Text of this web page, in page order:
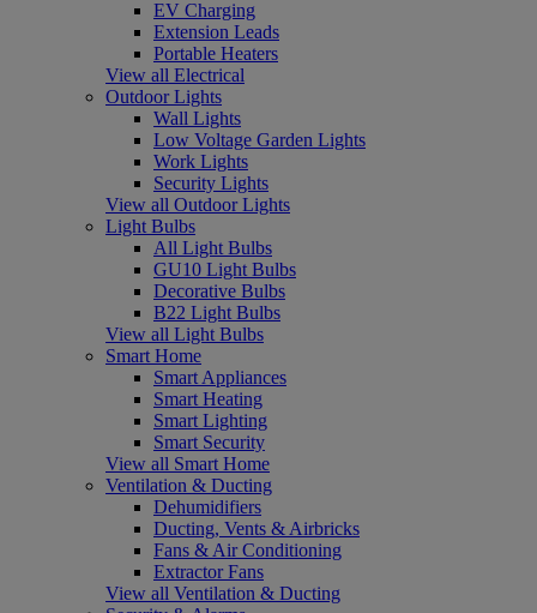
EV Charging
Extension Leads
Portable Heaters
View all Electrical
Outdoor Lights
Wall Lights
Low Voltage Garden Lights
Work Lights
Security Lights
View all Outdoor Lights
Light Bulbs
All Light Bulbs
GU10 Light Bulbs
Decorative Bulbs
B22 Light Bulbs
View all Light Bulbs
Smart Home
Smart Appliances
Smart Heating
Smart Lighting
Smart Security
View all Smart Home
Ventilation & Ducting
Dehumidifiers
Ducting, Vents & Airbricks
Fans & Air Conditioning
Extractor Fans
View all Ventilation & Ducting